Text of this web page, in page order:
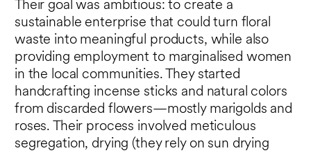
Their goal was ambitious: to create a
sustainable enterprise that could turn floral
waste into meaningful products, while also
providing employment to marginalised women
in the local communities. They started
handcrafting incense sticks and natural colors
from discarded flowers—mostly marigolds and
roses. Their process involved meticulous
segregation, drying (they rely on sun drying